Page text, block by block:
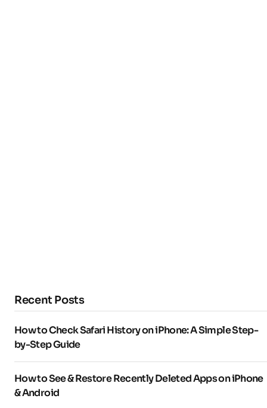
Recent Posts
How to Check Safari History on iPhone: A Simple Step-
by-Step Guide
How to See & Restore Recently Deleted Apps on iPhone
& Android